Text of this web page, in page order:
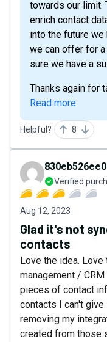
towards our limit.
enrich contact
into the future
we can offer for
sure we have a
Thanks again for
Read more
Helpful? 8
Verified
Aug 12, 2023
Glad it's not
contacts
Love the idea.
management /
pieces of contact
contacts I can't give
removing my
created from those